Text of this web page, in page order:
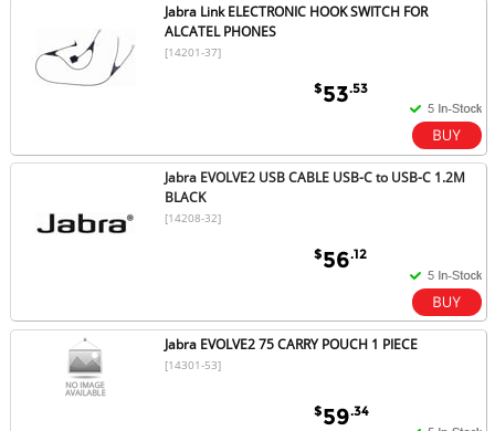
Jabra Link ELECTRONIC HOOK SWITCH FOR
ALCATEL PHONES
[14201-37]
$53.53
Jabra EVOLVE2 USB CABLE USB-C to USB-C 1.2M
BLACK
[14208-32]
$56.12
Jabra EVOLVE2 75 CARRY POUCH 1 PIECE
[14301-53]
$59.34